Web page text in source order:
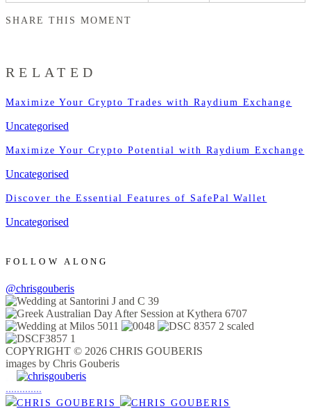
SHARE THIS MOMENT
RELATED
Maximize Your Crypto Trades with Raydium Exchange
Uncategorised
Maximize Your Crypto Potential with Raydium Exchange
Uncategorised
Discover the Essential Features of SafePal Wallet
Uncategorised
FOLLOW ALONG
@chrisgouberis
COPYRIGHT © 2026 CHRIS GOUBERIS
images by Chris Gouberis
.............